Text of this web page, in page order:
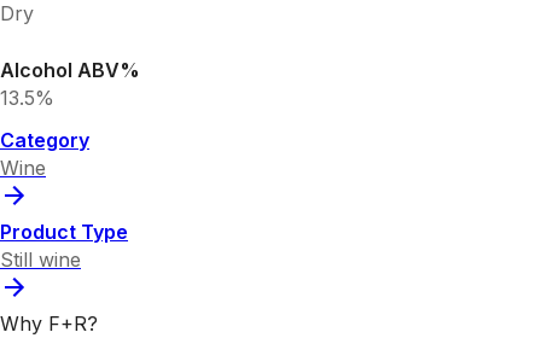
Dry
Alcohol ABV%
13.5%
Category
Wine
Product Type
Still wine
Why F+R?